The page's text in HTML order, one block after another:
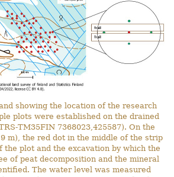
showing the location of the research
plots were established on the drained
TM35FIN 7368023,425587). On the
m), the red dot in the middle of the strip
the plot and the excavation by which the
of peat decomposition and the mineral
The water level was measured